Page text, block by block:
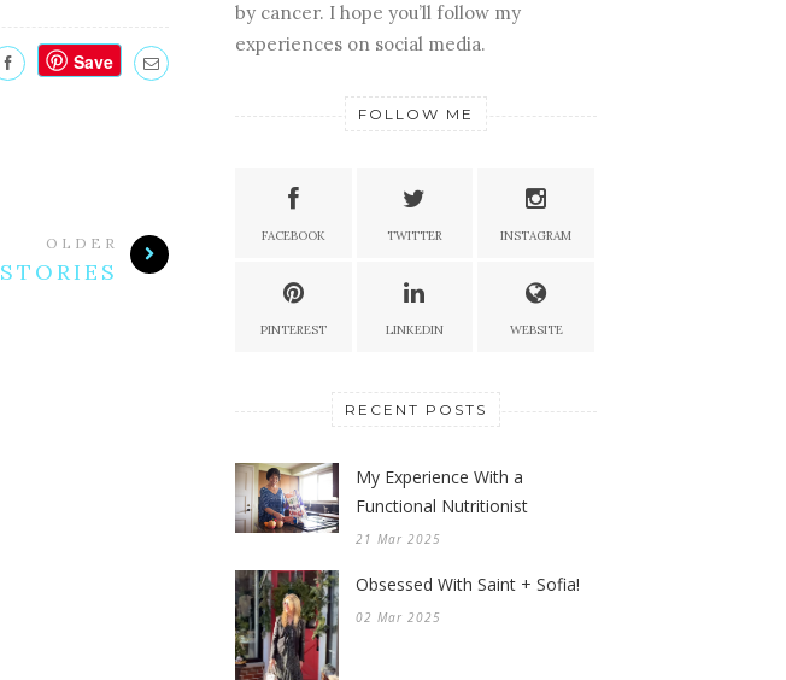
Save
OLDER
STORIES
by cancer. I hope you’ll follow my
experiences on social media.
FOLLOW ME
FACEBOOK TWITTER INSTAGRAM
PINTEREST LINKEDIN WEBSITE
RECENT POSTS
My Experience With a
Functional Nutritionist
21 Mar 2025
Obsessed With Saint + Sofia!
02 Mar 2025